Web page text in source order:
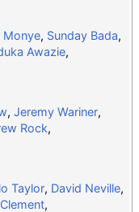
Monye, Sunday Bada,
Awazie,
, Jeremy Wariner,
Rock,
Taylor, David Neville,
,